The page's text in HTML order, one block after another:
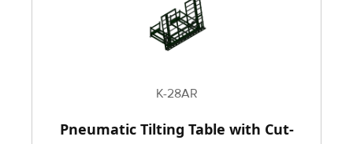
K-28AR
Pneumatic Tilting Table with Cut-